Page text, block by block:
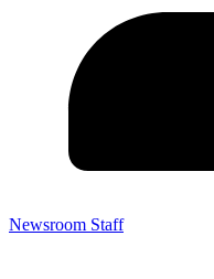
Newsroom Staff